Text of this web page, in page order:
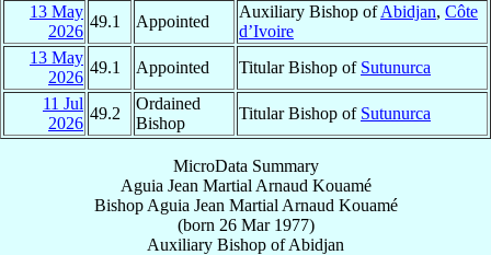
13 May
2026
49.1 Appointed
Auxiliary Bishop ofAbidjan, Côte
d’Ivoire
13 May
2026
49.1 Appointed Titular Bishop of Sutunurca
11 Jul
2026
49.2
Ordained
Bishop
Titular Bishop of Sutunurca
MicroData Summary
Aguia Jean Martial Arnaud Kouamé
Bishop Aguia Jean Martial Arnaud Kouamé
(born 26 Mar 1977)
Auxiliary Bishop ofAbidjan